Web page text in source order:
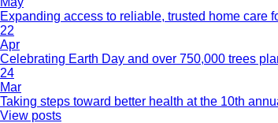
Expanding access to reliable, trusted home care
22
Apr
Celebrating Earth Day and over 750,000 trees
24
Mar
Taking steps toward better health at the 10th
View posts